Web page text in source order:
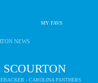
MY FAVS
- CAROLINA PANTHERS
NEWS